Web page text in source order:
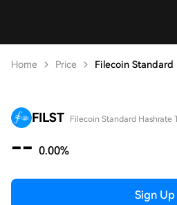
Home Price Filecoin Standard
FILST Filecoin Standard Hashrate
-- 0.00%
Sign Up